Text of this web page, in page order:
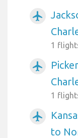
airplanemode_active
1
airplanemode_active
1
airplanemode_active
to